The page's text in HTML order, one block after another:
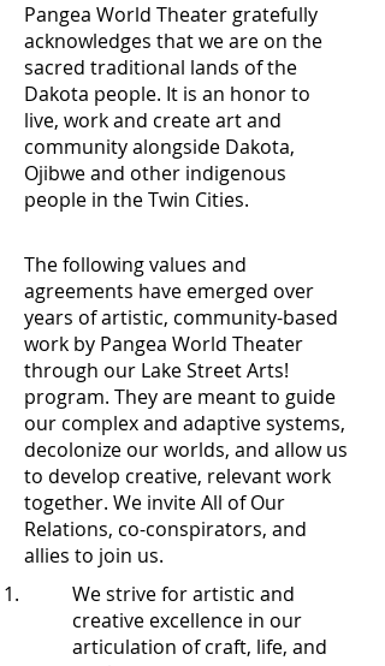
Pangea World Theater gratefully
acknowledges that we are on the
sacred traditional lands of the
Dakota people. It is an honor to
live, work and create art and
community alongside Dakota,
Ojibwe and other indigenous
people in the Twin Cities.
The following values and
agreements have emerged over
years of artistic, community-based
work by Pangea World Theater
through our Lake Street Arts!
program. They are meant to guide
our complex and adaptive systems,
decolonize our worlds, and allow us
to develop creative, relevant work
together. We invite All of Our
Relations, co-conspirators, and
allies to join us.
We strive for artistic and
creative excellence in our
articulation of craft, life, and